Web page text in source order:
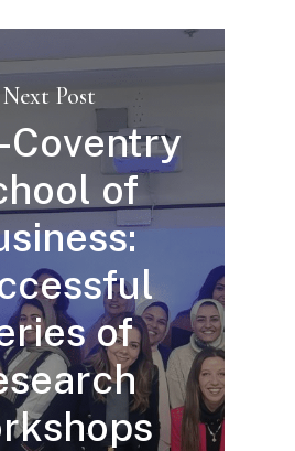
Next Post
Coventry
of
of